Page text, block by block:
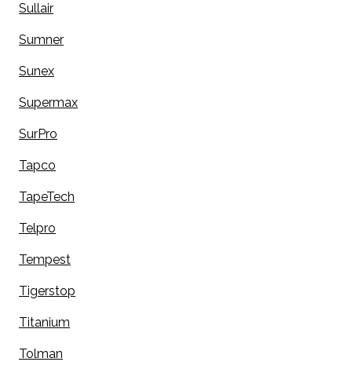
Sullair
Sumner
Sunex
Supermax
SurPro
Tapco
TapeTech
Telpro
Tempest
Tigerstop
Titanium
Tolman